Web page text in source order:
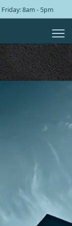
8am - 5pm